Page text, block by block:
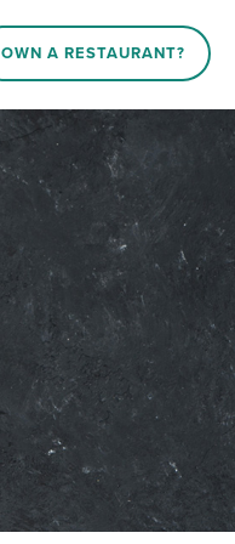
OWN A RESTAURANT?